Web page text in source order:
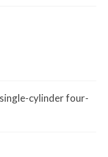
cylinder four-